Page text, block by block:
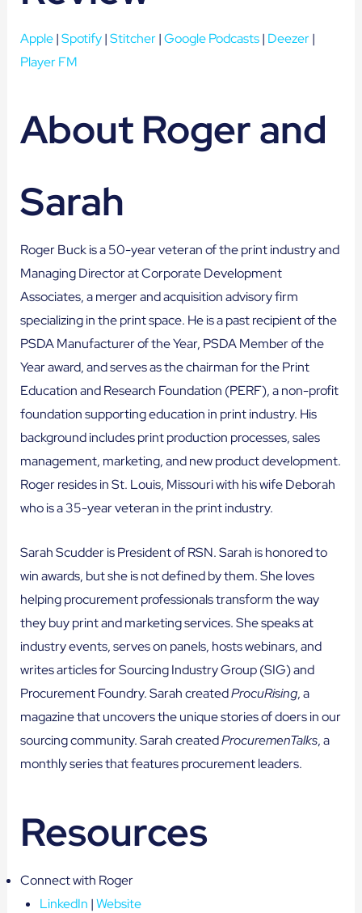
Apple|Spotify|Stitcher|Google Podcasts| Deezer|
Player FM
About Roger and
Sarah
Roger Buck is a 50-year veteran of the print industry and
Managing Director at Corporate Development
Associates, a merger and acquisition advisory firm
specializing in the print space. He is a past recipient of the
PSDA Manufacturer of the Year, PSDA Member of the
Year award, and serves as the chairman for the Print
Education and Research Foundation (PERF), a non-profit
foundation supporting education in print industry. His
background includes print production processes, sales
management, marketing, and new product development.
Roger resides in St. Louis, Missouri with his wife Deborah
who is a 35-year veteran in the print industry.
Sarah Scudder is President of RSN. Sarah is honored to
win awards, but she is not defined by them. She loves
helping procurement professionals transform the way
they buy print and marketing services. She speaks at
industry events, serves on panels, hosts webinars, and
writes articles for Sourcing Industry Group (SIG) and
Procurement Foundry. Sarah createdProcuRising, a
magazine that uncovers the unique stories of doers in our
sourcing community. Sarah createdProcuremenTalks, a
monthly series that features procurement leaders.
Resources
Connect with Roger
LinkedIn |Website